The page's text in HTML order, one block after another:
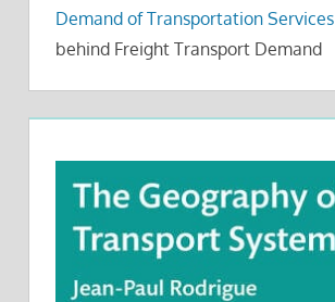
Demand of Transportation Services
behind Freight Transport Demand